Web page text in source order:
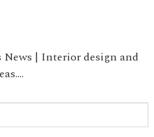
| Interior design and